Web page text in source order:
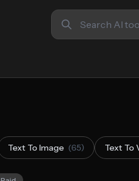
Text To Image (65) Text To